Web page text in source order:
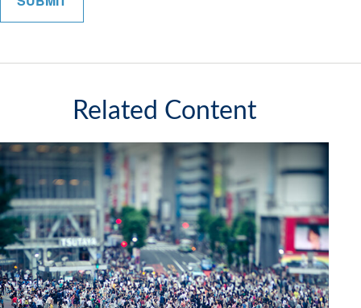
Related Content